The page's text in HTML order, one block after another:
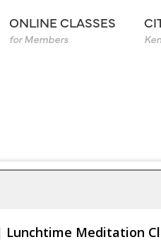
ONLINE CLASSES
for Members
Lunchtime Meditation